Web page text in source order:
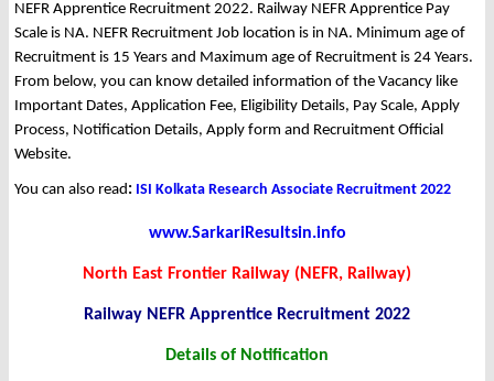
NEFR Apprentice Recruitment 2022. Railway NEFR Apprentice Pay
Scale is NA. NEFR Recruitment Job location is in NA. Minimum age of
Recruitment is 15 Years and Maximum age of Recruitment is 24 Years.
From below, you can know detailed information of the Vacancy like
Important Dates, Application Fee, Eligibility Details, Pay Scale, Apply
Process, Notification Details, Apply form and Recruitment Official
Website.
You can also read: ISI Kolkata Research Associate Recruitment 2022
www.SarkariResultsin.info
North East Frontier Railway (NEFR, Railway)
Railway NEFR Apprentice Recruitment 2022
Details of Notification